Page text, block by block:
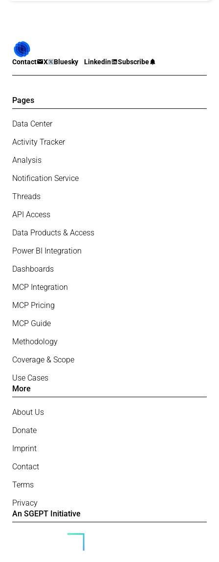
Contact X Bluesky Linkedin Subscribe
Pages
Data Center
Activity Tracker
Analysis
Notification Service
Threads
API Access
Data Products & Access
Power BI Integration
Dashboards
MCP Integration
MCP Pricing
MCP Guide
Methodology
Coverage & Scope
Use Cases
More
About Us
Donate
Imprint
Contact
Terms
Privacy
An SGEPT Initiative